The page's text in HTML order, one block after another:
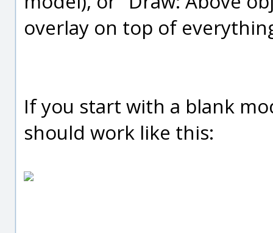
overlay on top of
If you start with a blank
should work like this: